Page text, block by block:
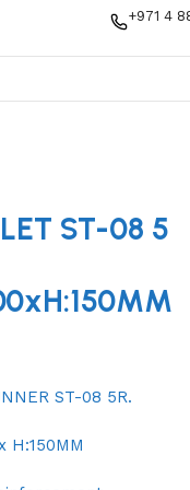
+971 4
ST-08 5
ST-08 5R.
H:150MM